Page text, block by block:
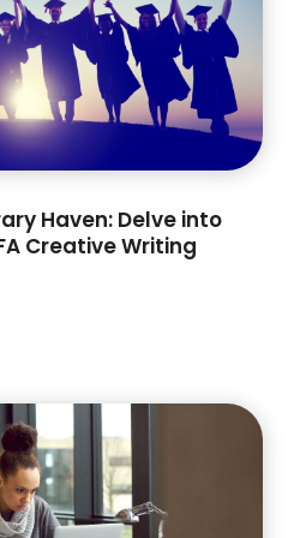
Haven: Delve into
Creative Writing